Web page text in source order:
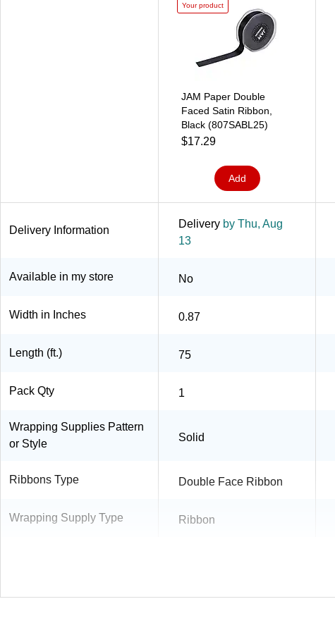
Your product
JAM Paper Double
Faced Satin Ribbon,
Black (807SABL25)
$17.29
Add
Delivery Information
Delivery by Thu, Aug
13
Available in my store No
Width in Inches 0.87
Length (ft.) 75
Pack Qty 1
Wrapping Supplies Pattern
or Style
Solid
Ribbons Type Double Face Ribbon
Wrapping Supply Type Ribbon